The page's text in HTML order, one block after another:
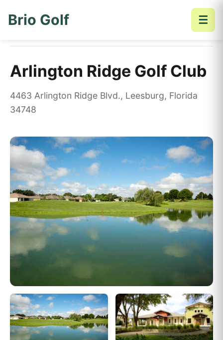
Brio Golf ☰
Arlington Ridge Golf Club
4463 Arlington Ridge Blvd., Leesburg, Florida
34748